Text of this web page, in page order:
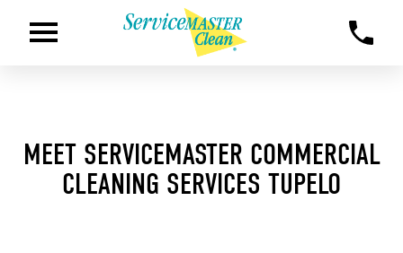
MEET SERVICEMASTER COMMERCIAL
CLEANING SERVICES TUPELO